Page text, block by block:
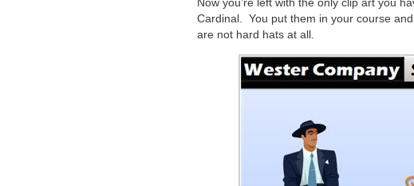
Cardinal. You put them in your course
are not hard hats at all.